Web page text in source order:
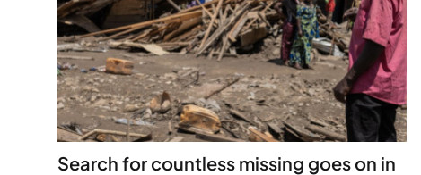
Search for countless missing goes on in